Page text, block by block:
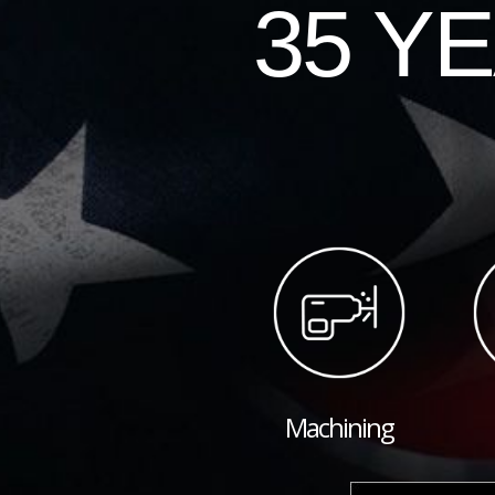
35
Machining